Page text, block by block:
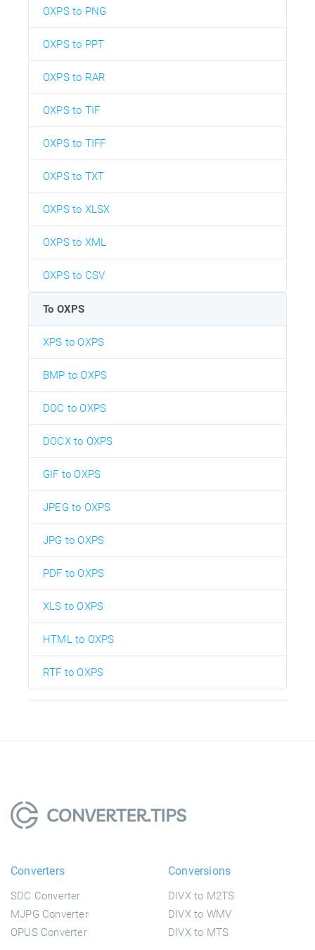
OXPS to PNG
OXPS to PPT
OXPS to RAR
OXPS to TIF
OXPS to TIFF
OXPS to TXT
OXPS to XLSX
OXPS to XML
OXPS to CSV
To OXPS
XPS to OXPS
BMP to OXPS
DOC to OXPS
DOCX to OXPS
GIF to OXPS
JPEG to OXPS
JPG to OXPS
PDF to OXPS
XLS to OXPS
HTML to OXPS
RTF to OXPS
Converters
SDC Converter
MJPG Converter
OPUS Converter
Conversions
DIVX to M2TS
DIVX to WMV
DIVX to MTS